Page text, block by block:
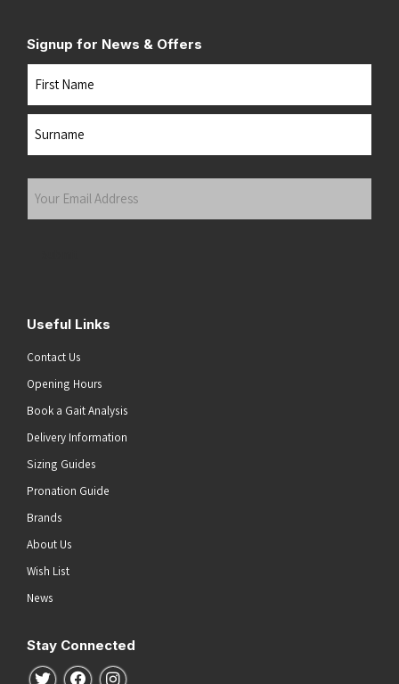
Signup for News & Offers
Useful Links
Contact Us
Opening Hours
Book a Gait Analysis
Delivery Information
Sizing Guides
Pronation Guide
Brands
About Us
Wish List
News
Stay Connected
Follow us on Twitter
Follow us on Facebook
Follow us on Instagram